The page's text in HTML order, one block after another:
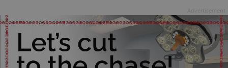
Google
Privacy Policy